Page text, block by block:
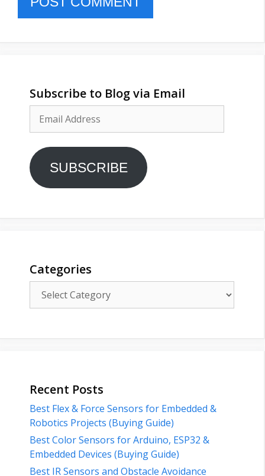
Subscribe to Blog via Email
Address
SUBSCRIBE
Categories
Recent Posts
Best Flex & Force Sensors for Embedded &
Robotics Projects (Buying Guide)
Best Color Sensors for Arduino, ESP32 &
Embedded Devices (Buying Guide)
Best IR Sensors and Obstacle Avoidance